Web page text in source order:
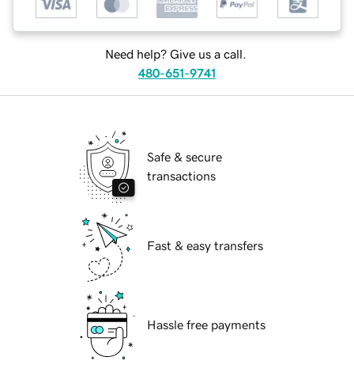
Need help? Give us a call.
480-651-9741
Safe & secure
transactions
Fast & easy transfers
Hassle free payments